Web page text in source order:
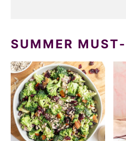
SUMMER